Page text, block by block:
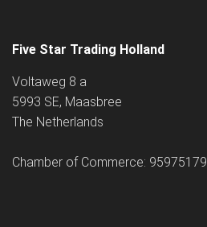
Five Star Trading Holland
Voltaweg 8 a
5993 SE, Maasbree
The Netherlands
Chamber of Commerce: 95975179